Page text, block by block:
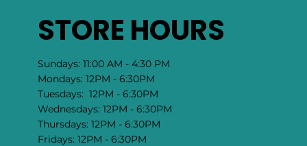
STORE HOURS
Sundays: 11:00 AM - 4:30 PM
Mondays: 12PM - 6:30PM
Tuesdays: 12PM - 6:30PM
Wednesdays: 12PM - 6:30PM
Thursdays: 12PM - 6:30PM
Fridays: 12PM - 6:30PM